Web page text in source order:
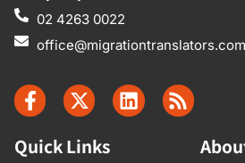
02 4263 0022
Quick Links